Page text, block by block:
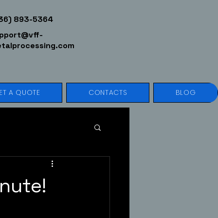
893-5364
A QUOTE CONTACTS BLOG